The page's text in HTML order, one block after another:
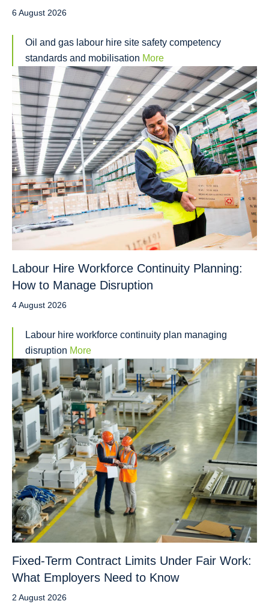
6 August 2026
Oil and gas labour hire site safety competency
standards and mobilisation More
Labour Hire Workforce Continuity Planning:
How to Manage Disruption
4 August 2026
Labour hire workforce continuity plan managing
disruption More
Fixed-Term Contract Limits Under Fair Work:
What Employers Need to Know
2 August 2026